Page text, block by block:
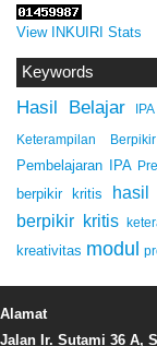
View INKUIRI Stats
Keywords
Hasil Belajar IPA
Keterampilan
Pembelajaran IPA
berpikir kritis hasil
berpikir kritis
kreativitas modul
Alamat
Jalan Ir. Sutami 36 A,